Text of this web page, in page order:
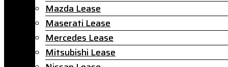
Mazda Lease
Maserati Lease
Mercedes Lease
Mitsubishi Lease